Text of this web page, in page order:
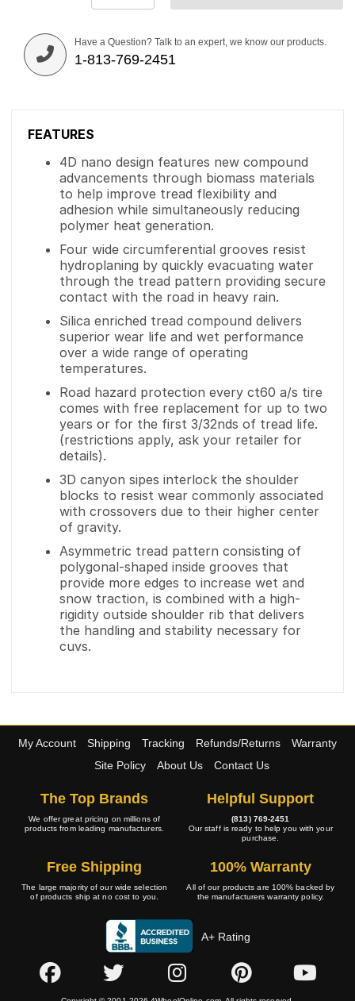
Have a Question? Talk to an expert, we know our products.
1-813-769-2451
FEATURES
4D nano design features new compound
advancements through biomass materials
to help improve tread flexibility and
adhesion while simultaneously reducing
polymer heat generation.
Four wide circumferential grooves resist
hydroplaning by quickly evacuating water
through the tread pattern providing secure
contact with the road in heavy rain.
Silica enriched tread compound delivers
superior wear life and wet performance
over a wide range of operating
temperatures.
Road hazard protection every ct60 a/s tire
comes with free replacement for up to two
years or for the first 3/32nds of tread life.
(restrictions apply, ask your retailer for
details).
3D canyon sipes interlock the shoulder
blocks to resist wear commonly associated
with crossovers due to their higher center
of gravity.
Asymmetric tread pattern consisting of
polygonal-shaped inside grooves that
provide more edges to increase wet and
snow traction, is combined with a high-
rigidity outside shoulder rib that delivers
the handling and stability necessary for
cuvs.
My Account Shipping Tracking Refunds/Returns
Warranty
Site Policy
About Us Contact Us
The Top Brands
We offer great pricing on millions of
products from leading manufacturers.
Helpful Support
(813) 769-2451
Our staff is ready to help you with your
purchase.
Free Shipping
The large majority of our wide selection
of products ship at no cost to you.
100% Warranty
All of our products are 100% backed by
the manufacturers warranty policy.
A+ Rating